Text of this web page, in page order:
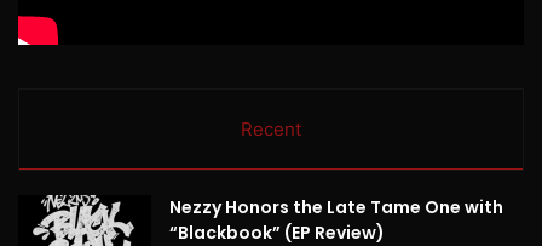
Recent
Nezzy Honors the Late Tame One with
“Blackbook” (EP Review)